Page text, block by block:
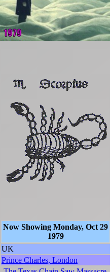
Now Showing Monday, Oct 29
1979
UK
Prince Charles, London